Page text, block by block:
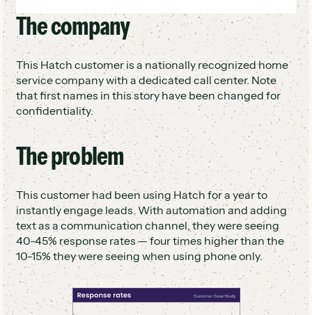
Qualified leads passed to human rep to
finalize booking
Set rate increased from 42% to 60%
48 hours of human work saved per week
($62K/year)
Rep describes AI as "like having an extra
teammate"
The company
This Hatch customer is a nationally recognized home
service company with a dedicated call center. Note
that first names in this story have been changed for
confidentiality.
The problem
This customer had been using Hatch for a year to
instantly engage leads. With automation and adding
text as a communication channel, they were seeing
40-45% response rates — four times higher than the
10-15% they were seeing when using phone only.